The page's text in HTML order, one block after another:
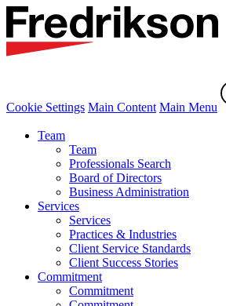
Cookie Settings Main Content Main Menu
Team
Team
Professionals Search
Board of Directors
Business Administration
Services
Services
Practices & Industries
Client Service Standards
Client Success Stories
Commitment
Commitment